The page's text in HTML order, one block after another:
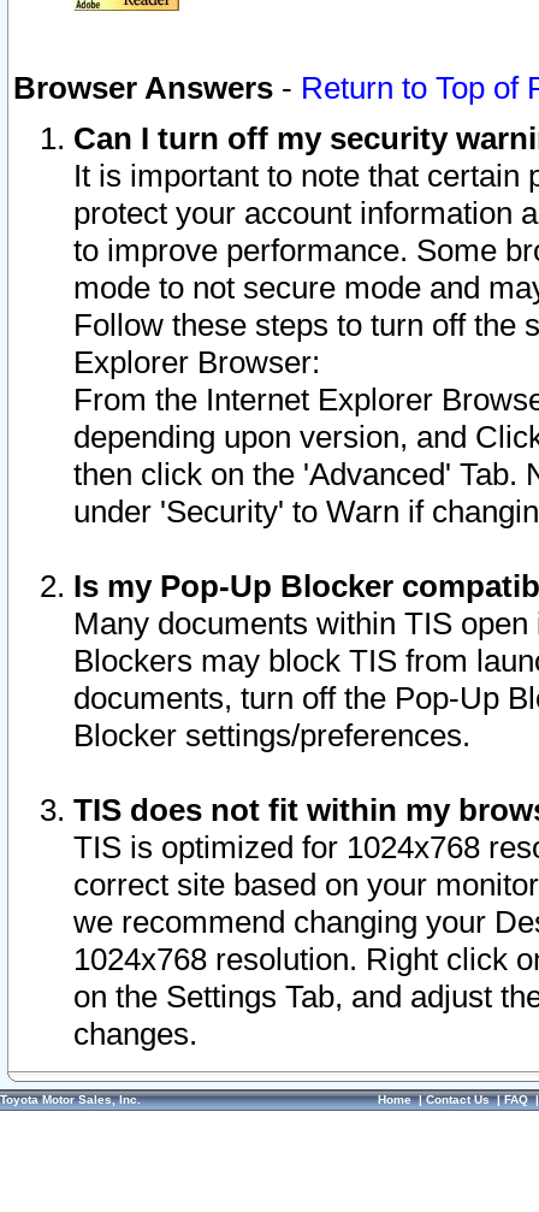
Browser Answers - Return to Top of
Can I turn off my security
It is important to note that
protect your account information
to improve performance. Some
mode to not secure mode and
Follow these steps to turn off the
Explorer Browser:
From the Internet Explorer
depending upon version, and
then click on the 'Advanced' Tab.
under 'Security' to Warn if
Is my Pop-Up Blocker
Many documents within TIS
Blockers may block TIS from
documents, turn off the Pop-Up
Blocker settings/preferences.
TIS does not fit within my
TIS is optimized for 1024x768
correct site based on your
we recommend changing your
1024x768 resolution. Right click
on the Settings Tab, and adjust
changes.
Toyota Motor Sales, Inc. Home|Contact Us|FAQ